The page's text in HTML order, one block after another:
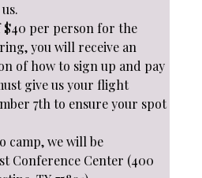
$40 per person for the
you will receive an
of how to sign up and pay
give us your flight
7th to ensure your spot
camp, we will be
Conference Center (400